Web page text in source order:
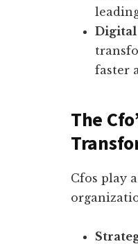
Digital
faster
The
Cfos play